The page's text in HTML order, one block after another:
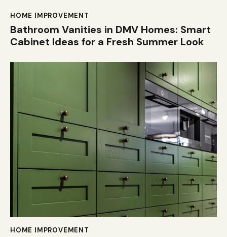
HOME IMPROVEMENT
Bathroom Vanities in DMV Homes: Smart
Cabinet Ideas for a Fresh Summer Look
HOME IMPROVEMENT